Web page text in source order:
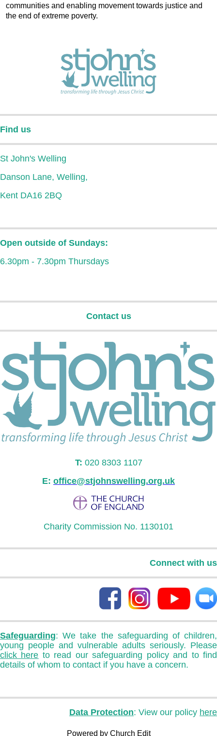
communities and enabling movement towards justice and
the end of extreme poverty.
Find us
St John's Welling
Danson Lane, Welling,
Kent DA16 2BQ
Open outside of Sundays:
6.30pm - 7.30pm Thursdays
Contact us
T: 020 8303 1107
E: office@stjohnswelling.org.uk
Charity Commission No. 1130101
Connect with us
Safeguarding: We take the safeguarding of children,
young people and vulnerable adults seriously. Please
click here to read our safeguarding policy and to find
details of whom to contact if you have a concern.
Data Protection: View our policy here
Powered by Church Edit